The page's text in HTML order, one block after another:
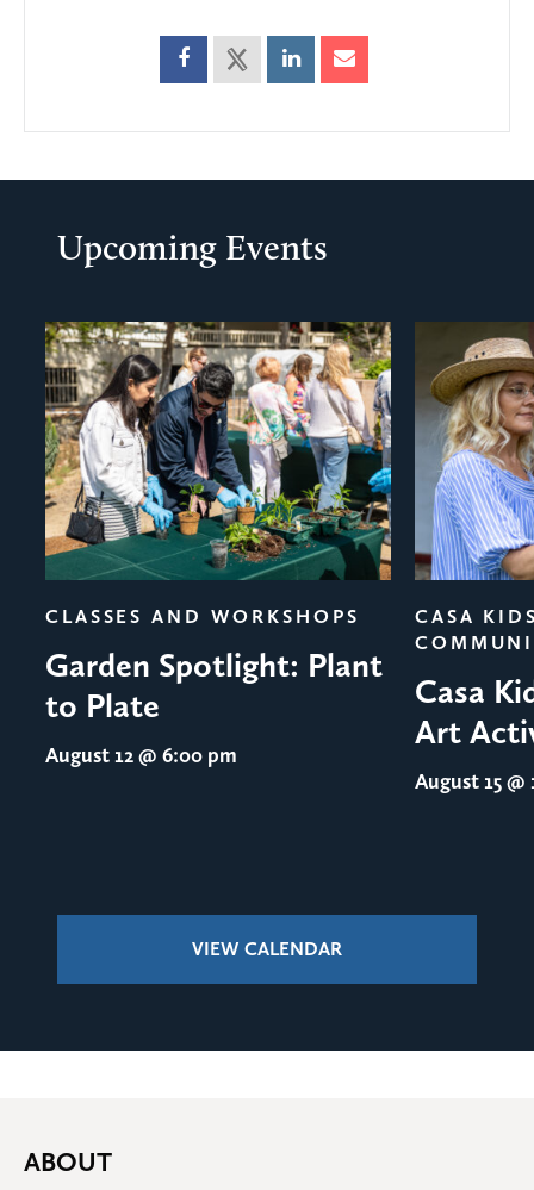
Upcoming Events
CLASSES AND WORKSHOPS
Garden Spotlight: Plant
to Plate
August 12@ 6:00 pm
CASA
Casa
Art
August 15@
VIEW CALENDAR
ABOUT